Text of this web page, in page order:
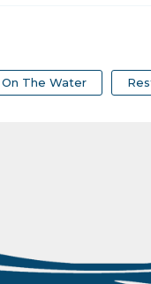
On The Water